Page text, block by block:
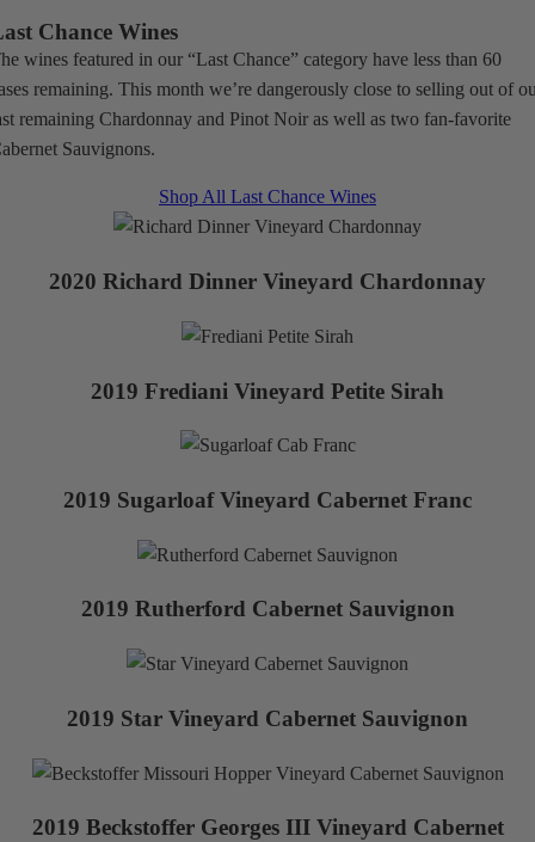
Chance Wines
wines featured in our “Last Chance” category have less than 60
remaining. This month we’re dangerously close to selling out of
remaining Chardonnay and Pinot Noir as well as two fan-favorite
Sauvignons.
Shop All Last Chance Wines
2020 Richard Dinner Vineyard Chardonnay
2019 Frediani Vineyard Petite Sirah
2019 Sugarloaf Vineyard Cabernet Franc
2019 Rutherford Cabernet Sauvignon
2019 Star Vineyard Cabernet Sauvignon
2019 Beckstoffer Georges III Vineyard Cabernet